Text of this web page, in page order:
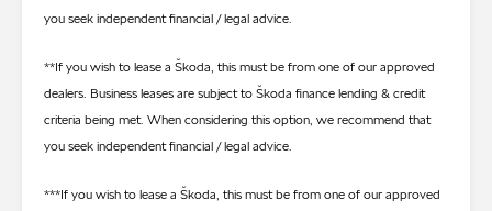
you seek independent financial / legal advice.
**If you wish to lease a Škoda, this must be from one of our approved
dealers. Business leases are subject to Škoda finance lending & credit
criteria being met. When considering this option, we recommend that
you seek independent financial / legal advice.
***If you wish to lease a Škoda, this must be from one of our approved